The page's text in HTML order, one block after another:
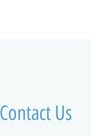
Contact Us